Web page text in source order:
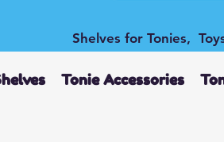
Shelves for Tonies,
Tonie Accessories